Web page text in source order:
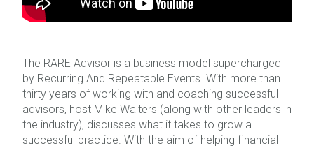
The RARE Advisor is a business model supercharged
by Recurring And Repeatable Events. With more than
thirty years of working with and coaching successful
advisors, host Mike Walters (along with other leaders in
the industry), discusses what it takes to grow a
successful practice. With the aim of helping financial